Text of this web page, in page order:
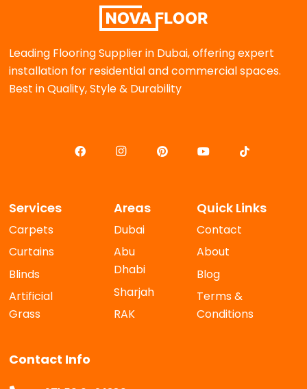
Leading Flooring Supplier in Dubai, offering expert
installation for residential and commercial spaces.
Best in Quality, Style & Durability
Services
Carpets
Curtains
Blinds
Artificial
Grass
Areas
Dubai
Abu
Dhabi
Sharjah
RAK
Quick Links
Contact
About
Blog
Terms &
Conditions
Contact Info